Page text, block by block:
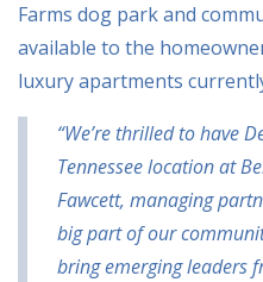
Farms dog park and
available to the
luxury apartments
“We’re thrilled to have
Tennessee location at
Fawcett, managing
big part of our
bring emerging leaders